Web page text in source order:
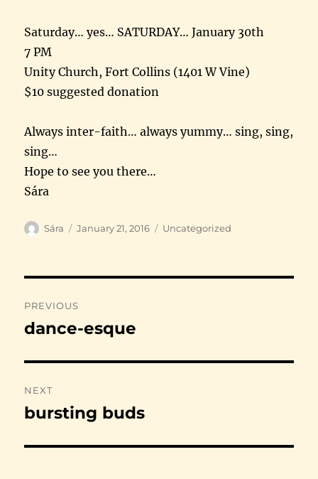
Saturday… yes… SATURDAY… January 30th
7 PM
Unity Church, Fort Collins (1401 W Vine)
$10 suggested donation
Always inter-faith… always yummy… sing, sing,
sing…
Hope to see you there…
Sára
Author
Sára
Posted
January 21, 2016 Categories
Uncategorized
navigation
PREVIOUS
Previous
dance-esque
NEXT
Next
bursting buds